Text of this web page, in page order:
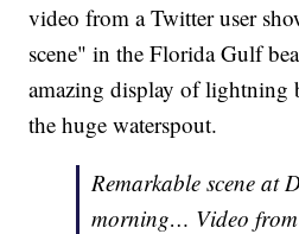
video from a Twitter user
scene" in the Florida Gulf
amazing display of lightning
the huge waterspout.
Remarkable scene at
morning… Video from